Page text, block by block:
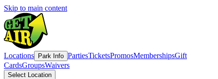
Skip to main content
Locations Park Info PartiesTicketsPromosMembershipsGift
CardsGroupsWaivers
Select Location